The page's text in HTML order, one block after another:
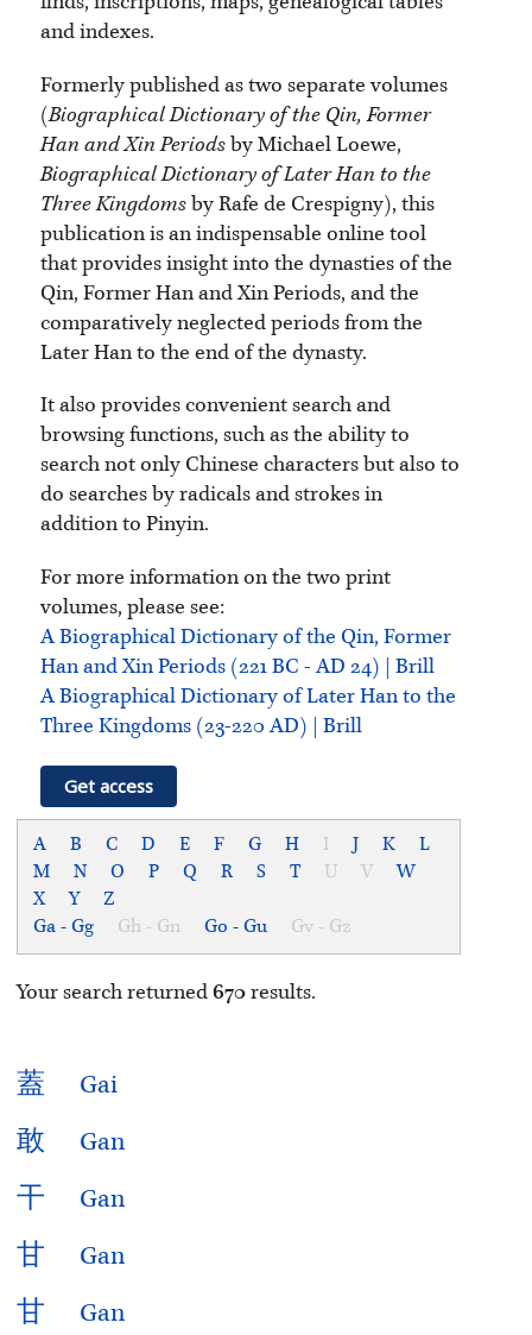
and indexes.
Formerly published as two separate volumes
(Biographical Dictionary of the Qin, Former
Han and Xin Periods by Michael Loewe,
Biographical Dictionary of Later Han to the
Three Kingdoms by Rafe de Crespigny), this
publication is an indispensable online tool
that provides insight into the dynasties of the
Qin, Former Han and Xin Periods, and the
comparatively neglected periods from the
Later Han to the end of the dynasty.
It also provides convenient search and
browsing functions, such as the ability to
search not only Chinese characters but also to
do searches by radicals and strokes in
addition to Pinyin.
For more information on the two print
volumes, please see:
A Biographical Dictionary of the Qin, Former
Han and Xin Periods (221 BC - AD 24) | Brill
A Biographical Dictionary of Later Han to the
Three Kingdoms (23-220 AD) | Brill
Get access
A B C D E F G H I J K
L
M
N O P Q R S T U V
W
X
Y
Z
Ga - Gg
Gh - Gn Go - Gu Gv - Gz
Your search returned 670 results.
蓋 Gai
敢 Gan
干 Gan
甘 Gan
甘 Gan